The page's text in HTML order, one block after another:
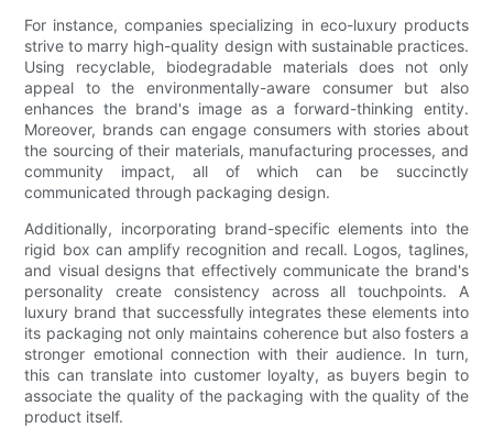
For instance, companies specializing in eco-luxury products
strive to marry high-quality design with sustainable practices.
Using recyclable, biodegradable materials does not only
appeal to the environmentally-aware consumer but also
enhances the brand's image as a forward-thinking entity.
Moreover, brands can engage consumers with stories about
the sourcing of their materials, manufacturing processes, and
community impact, all of which can be succinctly
communicated through packaging design.
Additionally, incorporating brand-specific elements into the
rigid box can amplify recognition and recall. Logos, taglines,
and visual designs that effectively communicate the brand's
personality create consistency across all touchpoints. A
luxury brand that successfully integrates these elements into
its packaging not only maintains coherence but also fosters a
stronger emotional connection with their audience. In turn,
this can translate into customer loyalty, as buyers begin to
associate the quality of the packaging with the quality of the
product itself.